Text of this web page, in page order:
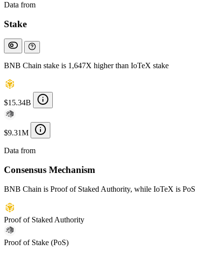
Data from
Stake
BNB Chain stake is 1,647X higher than IoTeX stake
$15.34B
$9.31M
Data from
Consensus Mechanism
BNB Chain is Proof of Staked Authority, while IoTeX is PoS
Proof of Staked Authority
Proof of Stake (PoS)